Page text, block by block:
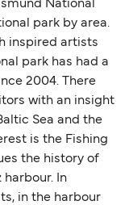
minimal
citizens
with
90-day limit
checks may
For the
Brexit
Brexit.
National
park by area.
inspired artists
park has had a
2004. There
with an insight
Sea and the
is the Fishing
the history of
harbour. In
in the harbour